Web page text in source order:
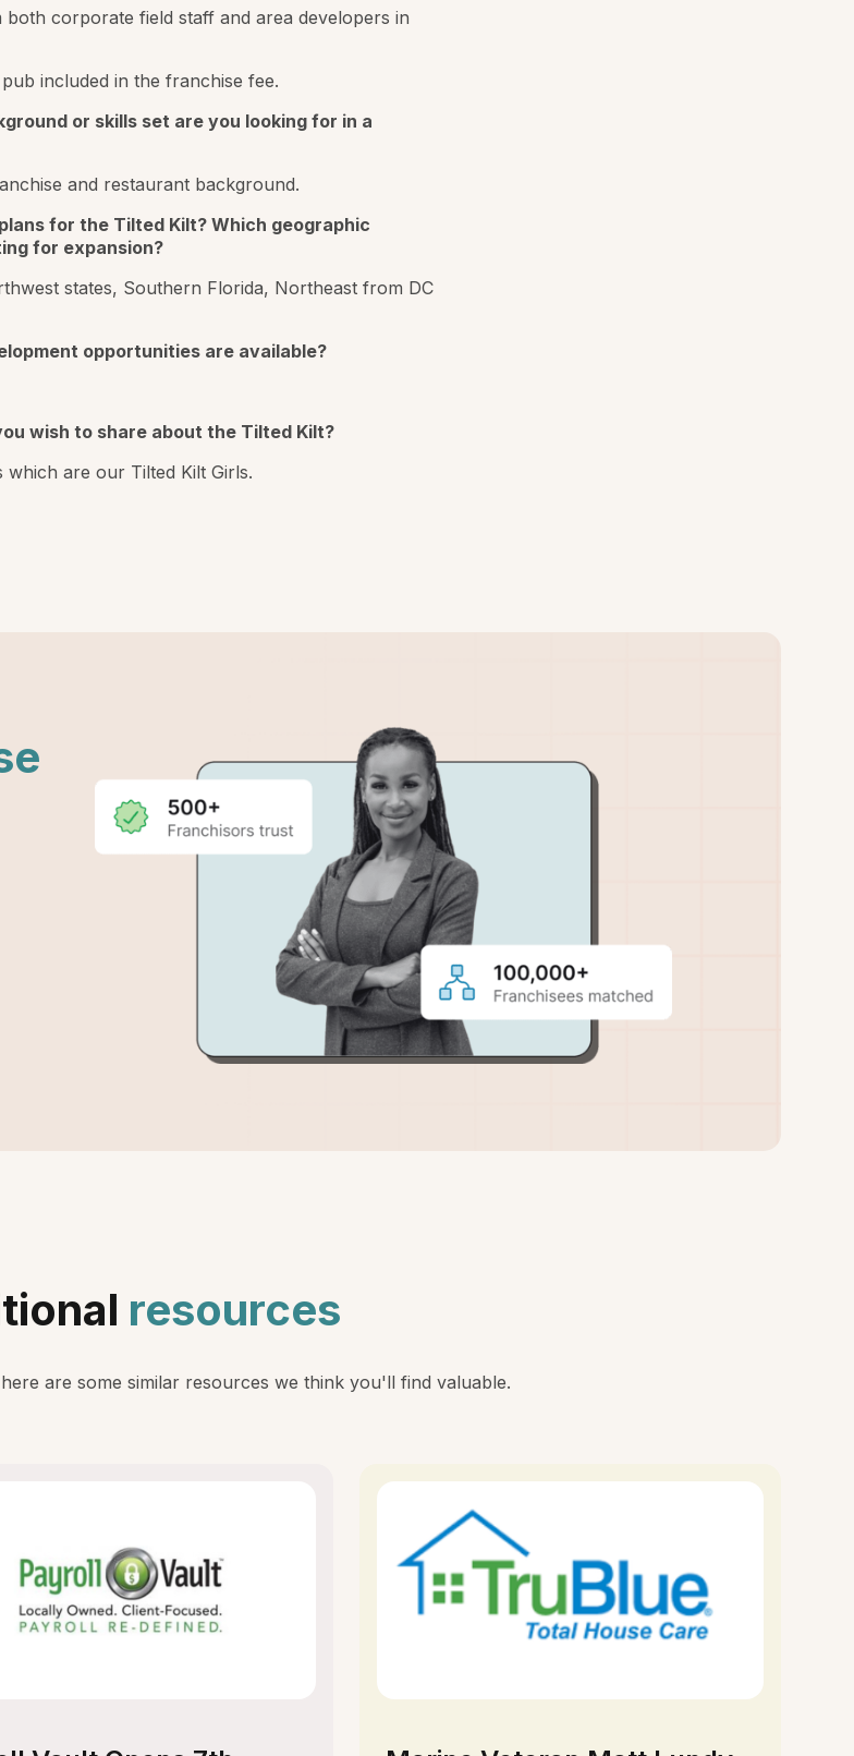
corporate field staff and area developers in
included in the franchise fee.
or skills set are you looking for in a
and restaurant background.
for the Tilted Kilt? Which geographic
for expansion?
states, Southern Florida, Northeast from DC
opportunities are available?
wish to share about the Tilted Kilt?
which are our Tilted Kilt Girls.
resources
are some similar resources we think you'll find valuable.